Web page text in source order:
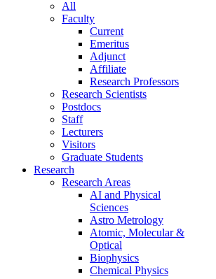
All
Faculty
Current
Emeritus
Adjunct
Affiliate
Research Professors
Research Scientists
Postdocs
Staff
Lecturers
Visitors
Graduate Students
Research
Research Areas
AI and Physical
Sciences
Astro Metrology
Atomic, Molecular &
Optical
Biophysics
Chemical Physics